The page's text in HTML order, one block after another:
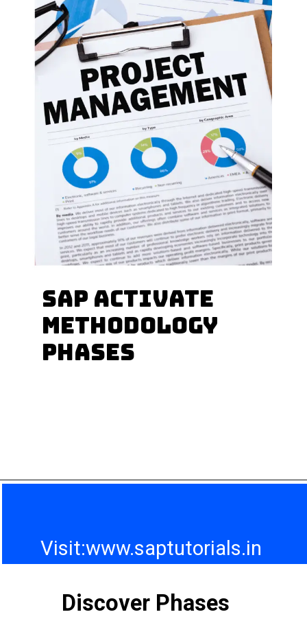
How many types of
SAP modules are
there?
sap activate
methodology
phases
Visit:www.saptutorials.in
Discover Phases